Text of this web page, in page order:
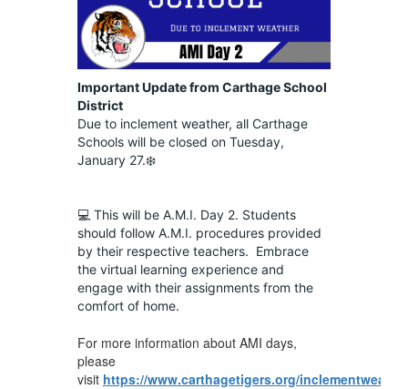
Important Update from Carthage School
District
Due to inclement weather, all Carthage
Schools will be closed on Tuesday,
January 27.❄️
💻 This will be A.M.I. Day 2. Students
should follow A.M.I. procedures provided
by their respective teachers.  Embrace
the virtual learning experience and
engage with their assignments from the
comfort of home.
For more information about AMI days,
please
visit https://www.carthagetigers.org/